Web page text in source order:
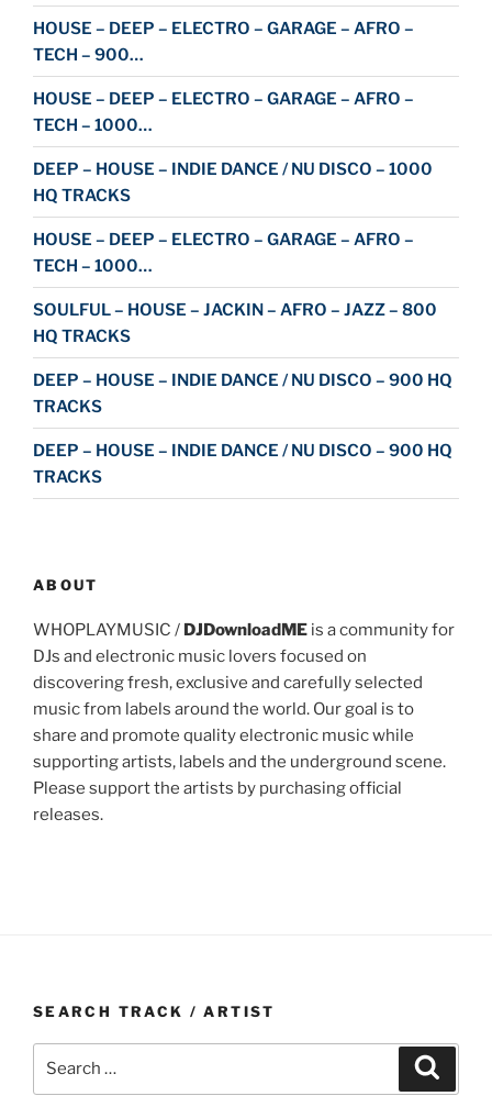
HOUSE – DEEP – ELECTRO – GARAGE – AFRO –
TECH – 900…
HOUSE – DEEP – ELECTRO – GARAGE – AFRO –
TECH – 1000…
DEEP – HOUSE – INDIE DANCE / NU DISCO – 1000
HQ TRACKS
HOUSE – DEEP – ELECTRO – GARAGE – AFRO –
TECH – 1000…
SOULFUL – HOUSE – JACKIN – AFRO – JAZZ – 800
HQ TRACKS
DEEP – HOUSE – INDIE DANCE / NU DISCO – 900 HQ
TRACKS
DEEP – HOUSE – INDIE DANCE / NU DISCO – 900 HQ
TRACKS
ABOUT
WHOPLAYMUSIC / DJDownloadME is a community for
DJs and electronic music lovers focused on
discovering fresh, exclusive and carefully selected
music from labels around the world. Our goal is to
share and promote quality electronic music while
supporting artists, labels and the underground scene.
Please support the artists by purchasing official
releases.
SEARCH TRACK / ARTIST